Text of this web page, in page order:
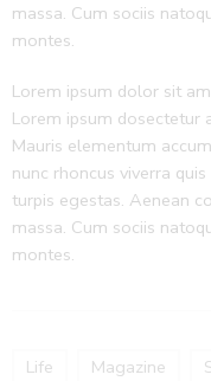
massa. Cum sociis
montes.
Lorem ipsum dolor sit
Lorem ipsum dosectetur
Mauris elementum
nunc rhoncus viverra
turpis egestas. Aenean
massa. Cum sociis
montes.
Life Magazine